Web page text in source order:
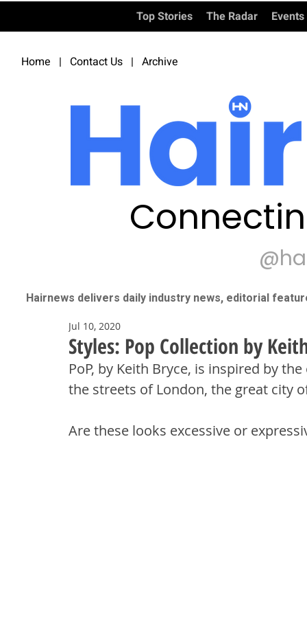
Top Stories The Radar Events
Home | Contact Us | Archive
Hairnews delivers daily industry news, editorial
Styles: Pop Collection by
Jul 10, 2020
PoP, by Keith Bryce, is inspired by
the streets of London, the great city
Are these looks excessive or